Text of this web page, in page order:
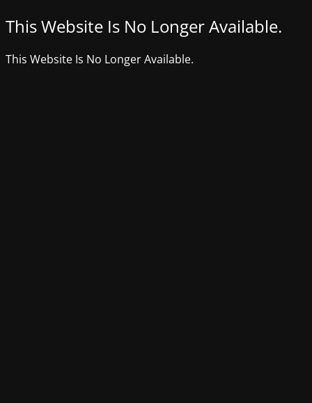
This Website Is No Longer Available.
This Website Is No Longer Available.